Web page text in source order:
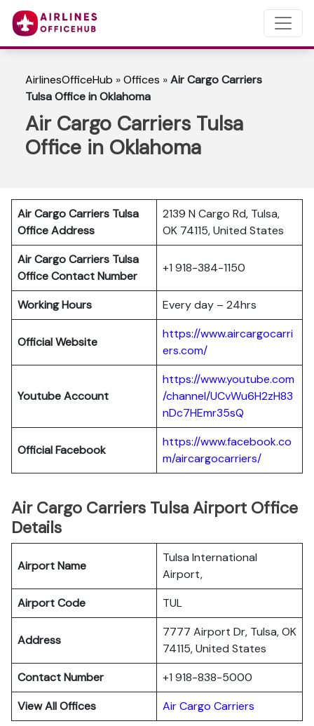
AirlinesOfficeHub »Offices »Air Cargo Carriers
Tulsa Office in Oklahoma
Air Cargo Carriers Tulsa
Office in Oklahoma
Air Cargo Carriers Tulsa
Office Address
2139 N Cargo Rd, Tulsa,
OK 74115, United States
Air Cargo Carriers Tulsa
Office Contact Number
+1 918-384-1150
Working Hours Every day – 24hrs
Official Website
https://www.aircargocarri
ers.com/
Youtube Account
https://www.youtube.com
/channel/UCvWu6H2zH83
nDc7HEmr35sQ
Official Facebook
https://www.facebook.co
m/aircargocarriers/
Air Cargo Carriers Tulsa Airport Office
Details
Airport Name
Tulsa International
Airport,
Airport Code
TUL
Address
7777 Airport Dr, Tulsa, OK
74115, United States
Contact Number
+1 918-838-5000
View All Offices
Air Cargo Carriers